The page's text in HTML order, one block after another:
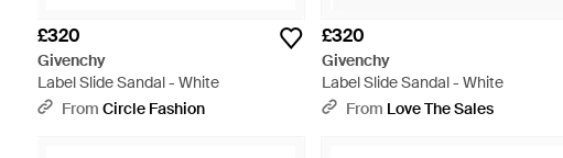
£320
Givenchy
Label Slide Sandal - White
From Circle Fashion
£320
Givenchy
Label Slide Sandal - White
From Love The Sales